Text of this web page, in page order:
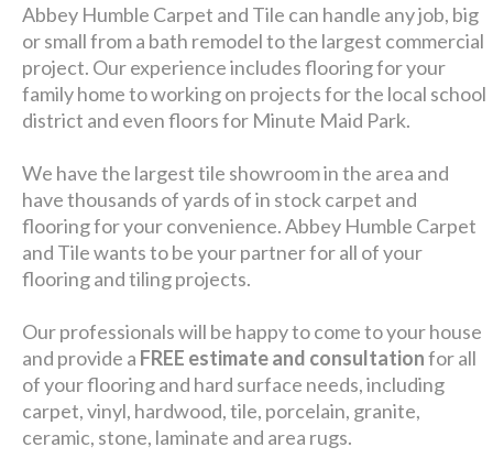
Abbey Humble Carpet and Tile can handle any job, big
or small from a bath remodel to the largest commercial
project. Our experience includes flooring for your
family home to working on projects for the local school
district and even floors for Minute Maid Park.
We have the largest tile showroom in the area and
have thousands of yards of in stock carpet and
flooring for your convenience. Abbey Humble Carpet
and Tile wants to be your partner for all of your
flooring and tiling projects.
Our professionals will be happy to come to your house
and provide a FREE estimate and consultationfor all
of your flooring and hard surface needs, including
carpet, vinyl, hardwood, tile, porcelain, granite,
ceramic, stone, laminate and area rugs.